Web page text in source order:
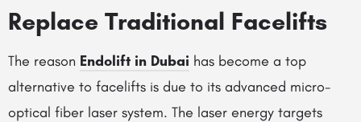
Replace Traditional Facelifts
The reason Endolift in Dubai has become a top
alternative to facelifts is due to its advanced micro-
optical fiber laser system. The laser energy targets